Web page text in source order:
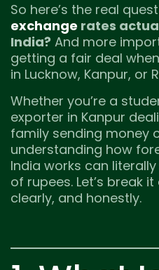
So here’s the real
exchange rates
India? And more
getting a fair deal
in Lucknow, Kanpur, or
Whether you’re a
exporter in Kanpur
family sending money
understanding how
India works can
of rupees. Let’s break
clearly, and honestly.